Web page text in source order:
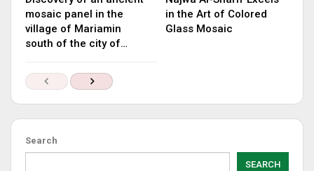
mosaic panel in the
village of Mariamin
south of the city of…
in the Art of Colored
Glass Mosaic
Search
SEARCH